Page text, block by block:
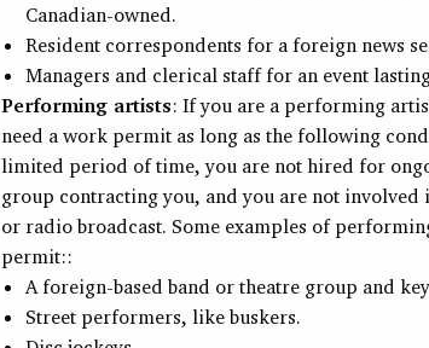
Canadian-owned.
Resident correspondents for a foreign news
Managers and clerical staff for an event
Performing artists: If you are a performing
need a work permit as long as the following
limited period of time, you are not hired for
group contracting you, and you are not
or radio broadcast. Some examples of
permit::
A foreign-based band or theatre group and
Street performers, like buskers.